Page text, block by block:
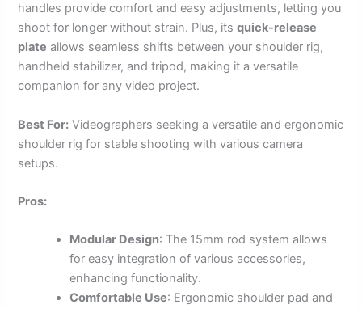
handles provide comfort and easy adjustments, letting you
shoot for longer without strain. Plus, itsquick-release
plate allows seamless shifts between your shoulder rig,
handheld stabilizer, and tripod, making it a versatile
companion for any video project.
Best For: Videographers seeking a versatile and ergonomic
shoulder rig for stable shooting with various camera
setups.
Pros:
Modular Design: The 15mm rod system allows
for easy integration of various accessories,
enhancing functionality.
Comfortable Use: Ergonomic shoulder pad and